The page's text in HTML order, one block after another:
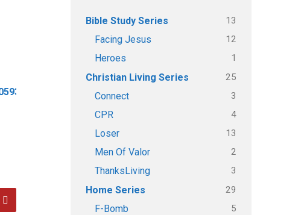
Bible Study Series 13
Facing Jesus 12
Heroes 1
Christian Living Series 25
Connect 3
CPR 4
Loser 13
Men Of Valor 2
ThanksLiving 3
Home Series 29
F-Bomb 5